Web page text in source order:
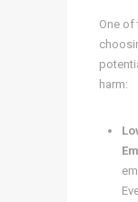
One
harm: